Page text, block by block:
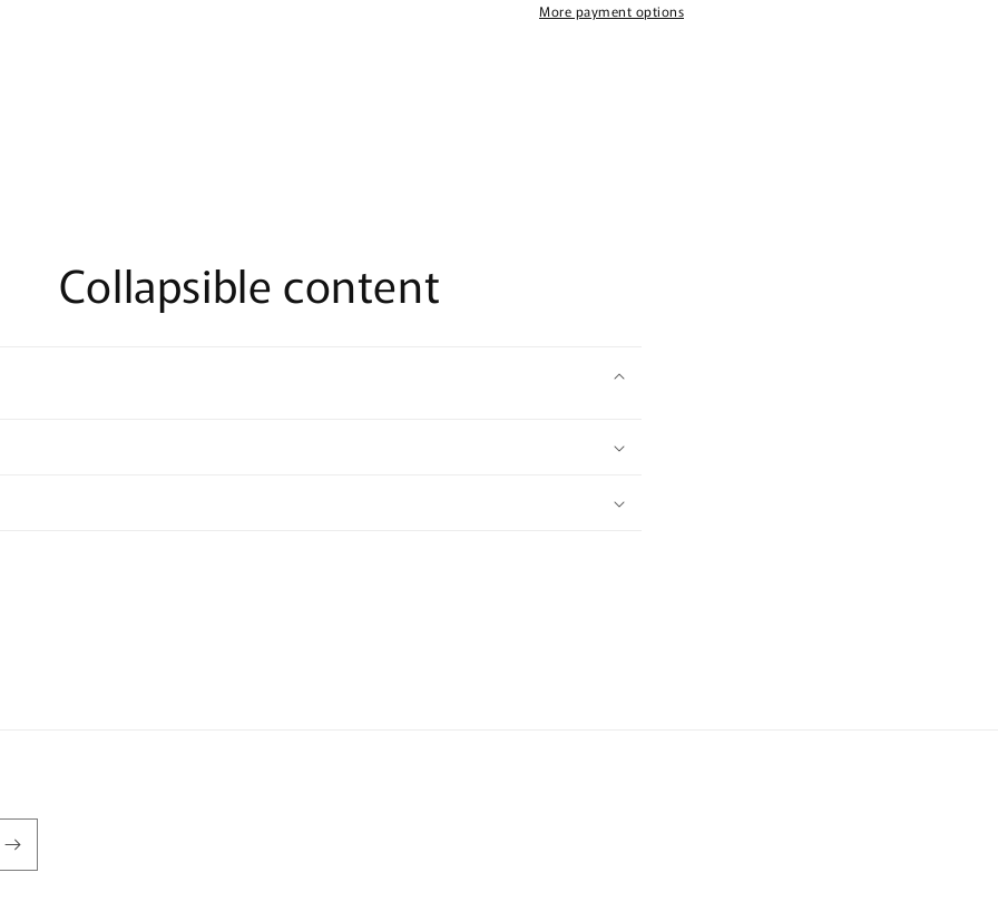
More payment options
Collapsible content